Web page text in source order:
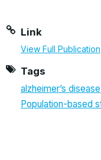
Link
View Full Publication
Tags
alzheimer’s disease
Population-based